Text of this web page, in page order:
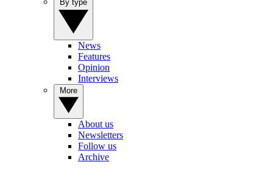
News
Features
Opinion
Interviews
About us
Newsletters
Follow us
Archive